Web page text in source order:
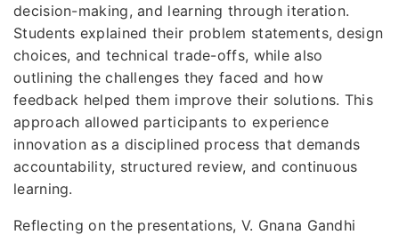
decision-making, and learning through iteration.
Students explained their problem statements, design
choices, and technical trade-offs, while also
outlining the challenges they faced and how
feedback helped them improve their solutions. This
approach allowed participants to experience
innovation as a disciplined process that demands
accountability, structured review, and continuous
learning.
Reflecting on the presentations, V. Gnana Gandhi